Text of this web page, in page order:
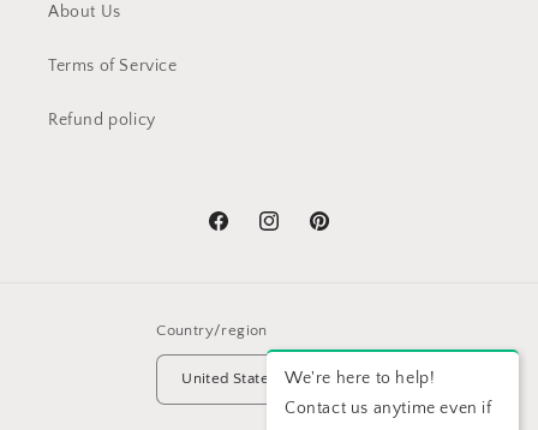
About Us
Terms of Service
Refund policy
FacebookInstagramPinterest
Country/region
United States | USD $
We're here to help!
Contact us anytime even if